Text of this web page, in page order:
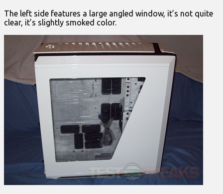
The left side features a large angled window, it’s not quite
clear, it’s slightly smoked color.